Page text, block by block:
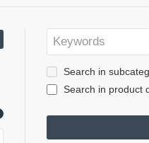
Search in
Search in product